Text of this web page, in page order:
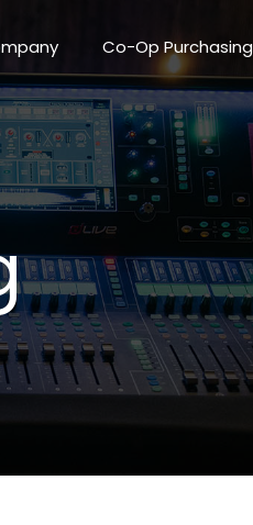
Co-Op Purchasing